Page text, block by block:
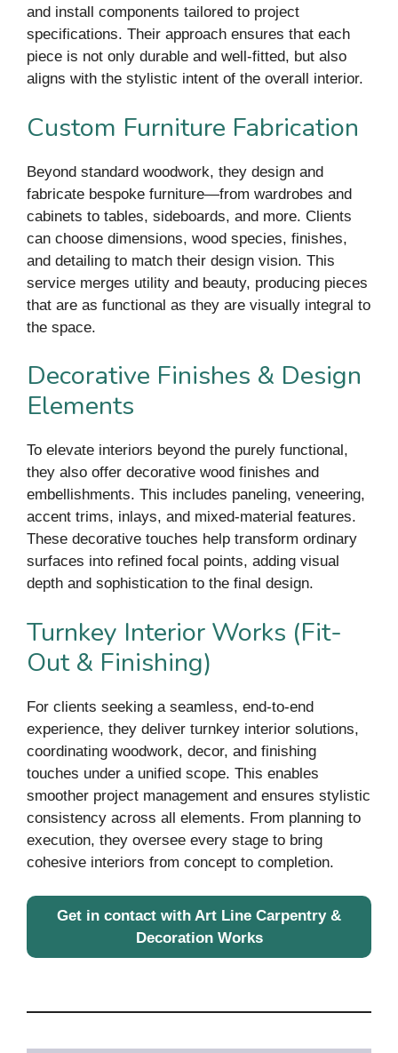
and install components tailored to project
specifications. Their approach ensures that each
piece is not only durable and well-fitted, but also
aligns with the stylistic intent of the overall interior.
Custom Furniture Fabrication
Beyond standard woodwork, they design and
fabricate bespoke furniture—from wardrobes and
cabinets to tables, sideboards, and more. Clients
can choose dimensions, wood species, finishes,
and detailing to match their design vision. This
service merges utility and beauty, producing pieces
that are as functional as they are visually integral to
the space.
Decorative Finishes & Design
Elements
To elevate interiors beyond the purely functional,
they also offer decorative wood finishes and
embellishments. This includes paneling, veneering,
accent trims, inlays, and mixed-material features.
These decorative touches help transform ordinary
surfaces into refined focal points, adding visual
depth and sophistication to the final design.
Turnkey Interior Works (Fit-
Out & Finishing)
For clients seeking a seamless, end-to-end
experience, they deliver turnkey interior solutions,
coordinating woodwork, decor, and finishing
touches under a unified scope. This enables
smoother project management and ensures stylistic
consistency across all elements. From planning to
execution, they oversee every stage to bring
cohesive interiors from concept to completion.
Get in contact with Art Line Carpentry &
Decoration Works